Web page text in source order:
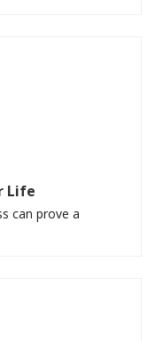
Life
can prove a